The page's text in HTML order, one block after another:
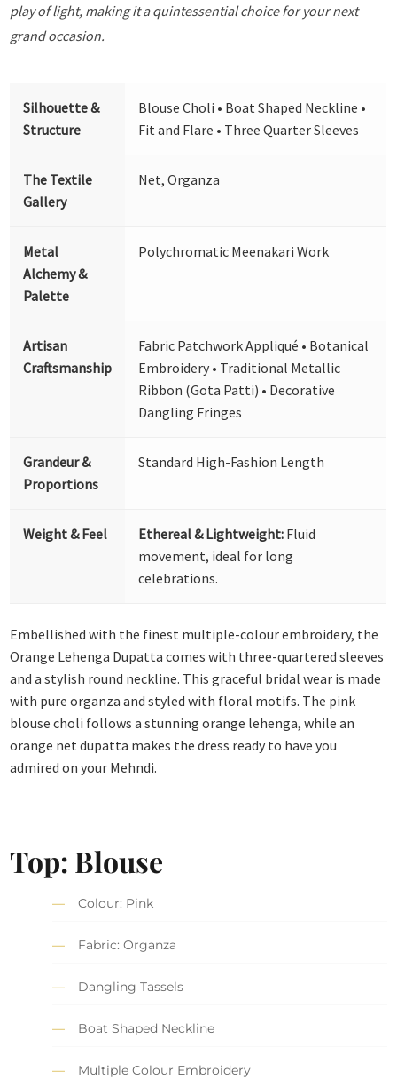
play of light, making it a quintessential choice for your next
grand occasion.
Silhouette &
Structure
Blouse Choli • Boat Shaped Neckline •
Fit and Flare • Three Quarter Sleeves
The Textile
Gallery
Net, Organza
Metal
Alchemy &
Palette
Polychromatic Meenakari Work
Artisan
Craftsmanship
Fabric Patchwork Appliqué • Botanical
Embroidery • Traditional Metallic
Ribbon (Gota Patti) • Decorative
Dangling Fringes
Grandeur &
Proportions
Standard High-Fashion Length
Weight & Feel Ethereal & Lightweight: Fluid
movement, ideal for long
celebrations.
Embellished with the finest multiple-colour embroidery, the
Orange Lehenga Dupatta comes with three-quartered sleeves
and a stylish round neckline. This graceful bridal wear is made
with pure organza and styled with floral motifs. The pink
blouse choli follows a stunning orange lehenga, while an
orange net dupatta makes the dress ready to have you
admired on your Mehndi.
Top: Blouse
Colour: Pink
Fabric: Organza
Dangling Tassels
Boat Shaped Neckline
Multiple Colour Embroidery